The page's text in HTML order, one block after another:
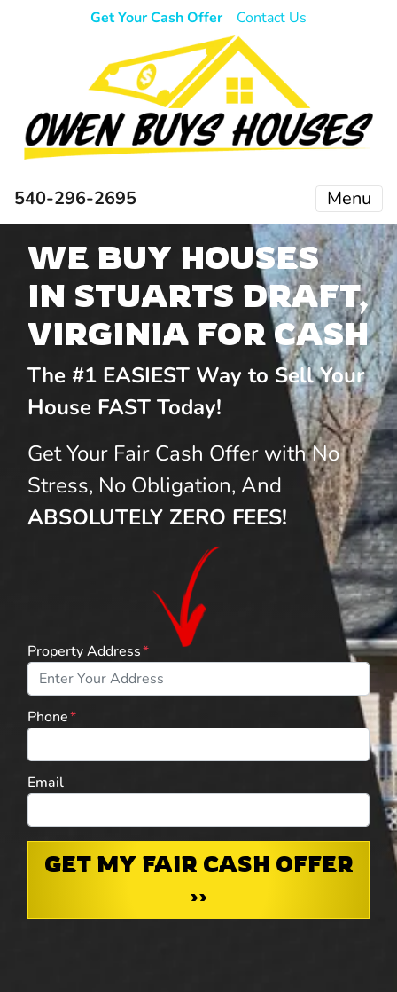
Get Your Cash Offer Contact Us
540-296-2695 Menu
WE BUY HOUSES
IN STUARTS DRAFT,
VIRGINIA FOR CASH
The #1 EASIEST Way to Sell Your
House FAST Today!
Get Your Fair Cash Offer with No
Stress, No Obligation, And
ABSOLUTELY ZERO FEES!
Property Address*
Phone*
Email